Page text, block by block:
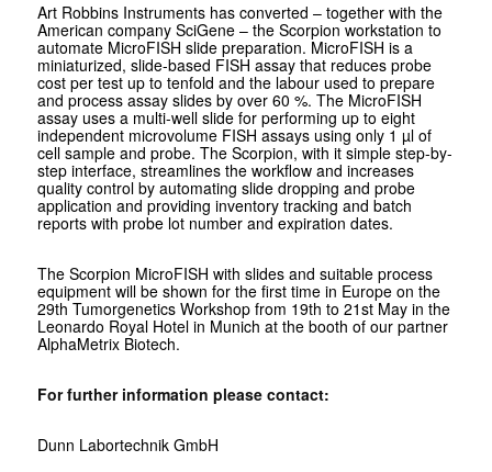
Art Robbins Instruments has converted – together with the
American company SciGene – the Scorpion workstation to
automate MicroFISH slide preparation. MicroFISH is a
miniaturized, slide-based FISH assay that reduces probe
cost per test up to tenfold and the labour used to prepare
and process assay slides by over 60 %. The MicroFISH
assay uses a multi-well slide for performing up to eight
independent microvolume FISH assays using only 1 µl of
cell sample and probe. The Scorpion, with it simple step-by-
step interface, streamlines the workflow and increases
quality control by automating slide dropping and probe
application and providing inventory tracking and batch
reports with probe lot number and expiration dates.
The Scorpion MicroFISH with slides and suitable process
equipment will be shown for the first time in Europe on the
29th Tumorgenetics Workshop from 19th to 21st May in the
Leonardo Royal Hotel in Munich at the booth of our partner
AlphaMetrix Biotech.
For further information please contact:
Dunn Labortechnik GmbH